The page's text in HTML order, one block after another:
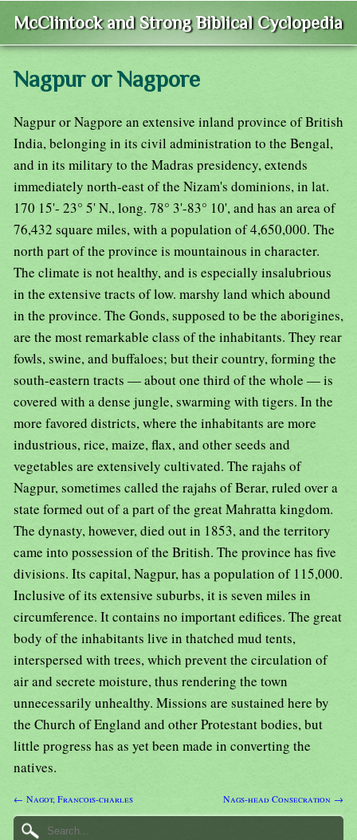
McClintock and Strong Biblical Cyclopedia
Nagpur or Nagpore
Nagpur or Nagpore an extensive inland province of British
India, belonging in its civil administration to the Bengal,
and in its military to the Madras presidency, extends
immediately north-east of the Nizam's dominions, in lat.
170 15'- 23° 5' N., long. 78° 3'-83° 10', and has an area of
76,432 square miles, with a population of 4,650,000. The
north part of the province is mountainous in character.
The climate is not healthy, and is especially insalubrious
in the extensive tracts of low. marshy land which abound
in the province. The Gonds, supposed to be the aborigines,
are the most remarkable class of the inhabitants. They rear
fowls, swine, and buffaloes; but their country, forming the
south-eastern tracts — about one third of the whole — is
covered with a dense jungle, swarming with tigers. In the
more favored districts, where the inhabitants are more
industrious, rice, maize, flax, and other seeds and
vegetables are extensively cultivated. The rajahs of
Nagpur, sometimes called the rajahs of Berar, ruled over a
state formed out of a part of the great Mahratta kingdom.
The dynasty, however, died out in 1853, and the territory
came into possession of the British. The province has five
divisions. Its capital, Nagpur, has a population of 115,000.
Inclusive of its extensive suburbs, it is seven miles in
circumference. It contains no important edifices. The great
body of the inhabitants live in thatched mud tents,
interspersed with trees, which prevent the circulation of
air and secrete moisture, thus rendering the town
unnecessarily unhealthy. Missions are sustained here by
the Church of England and other Protestant bodies, but
little progress has as yet been made in converting the
natives.
← Nagot, Francois-charles Nags-head Consecration →